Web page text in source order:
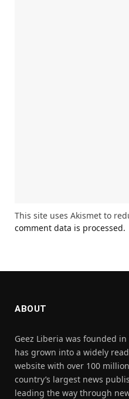
This site uses Akismet to
comment data is processed.
ABOUT
Geez Liberia was founded
has grown into a widely
website with over 100
country’s largest news
leading the way through